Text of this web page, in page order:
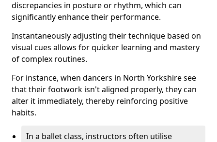
discrepancies in posture or rhythm, which can
significantly enhance their performance.
Instantaneously adjusting their technique based on
visual cues allows for quicker learning and mastery
of complex routines.
For instance, when dancers in North Yorkshire see
that their footwork isn't aligned properly, they can
alter it immediately, thereby reinforcing positive
habits.
In a ballet class, instructors often utilise